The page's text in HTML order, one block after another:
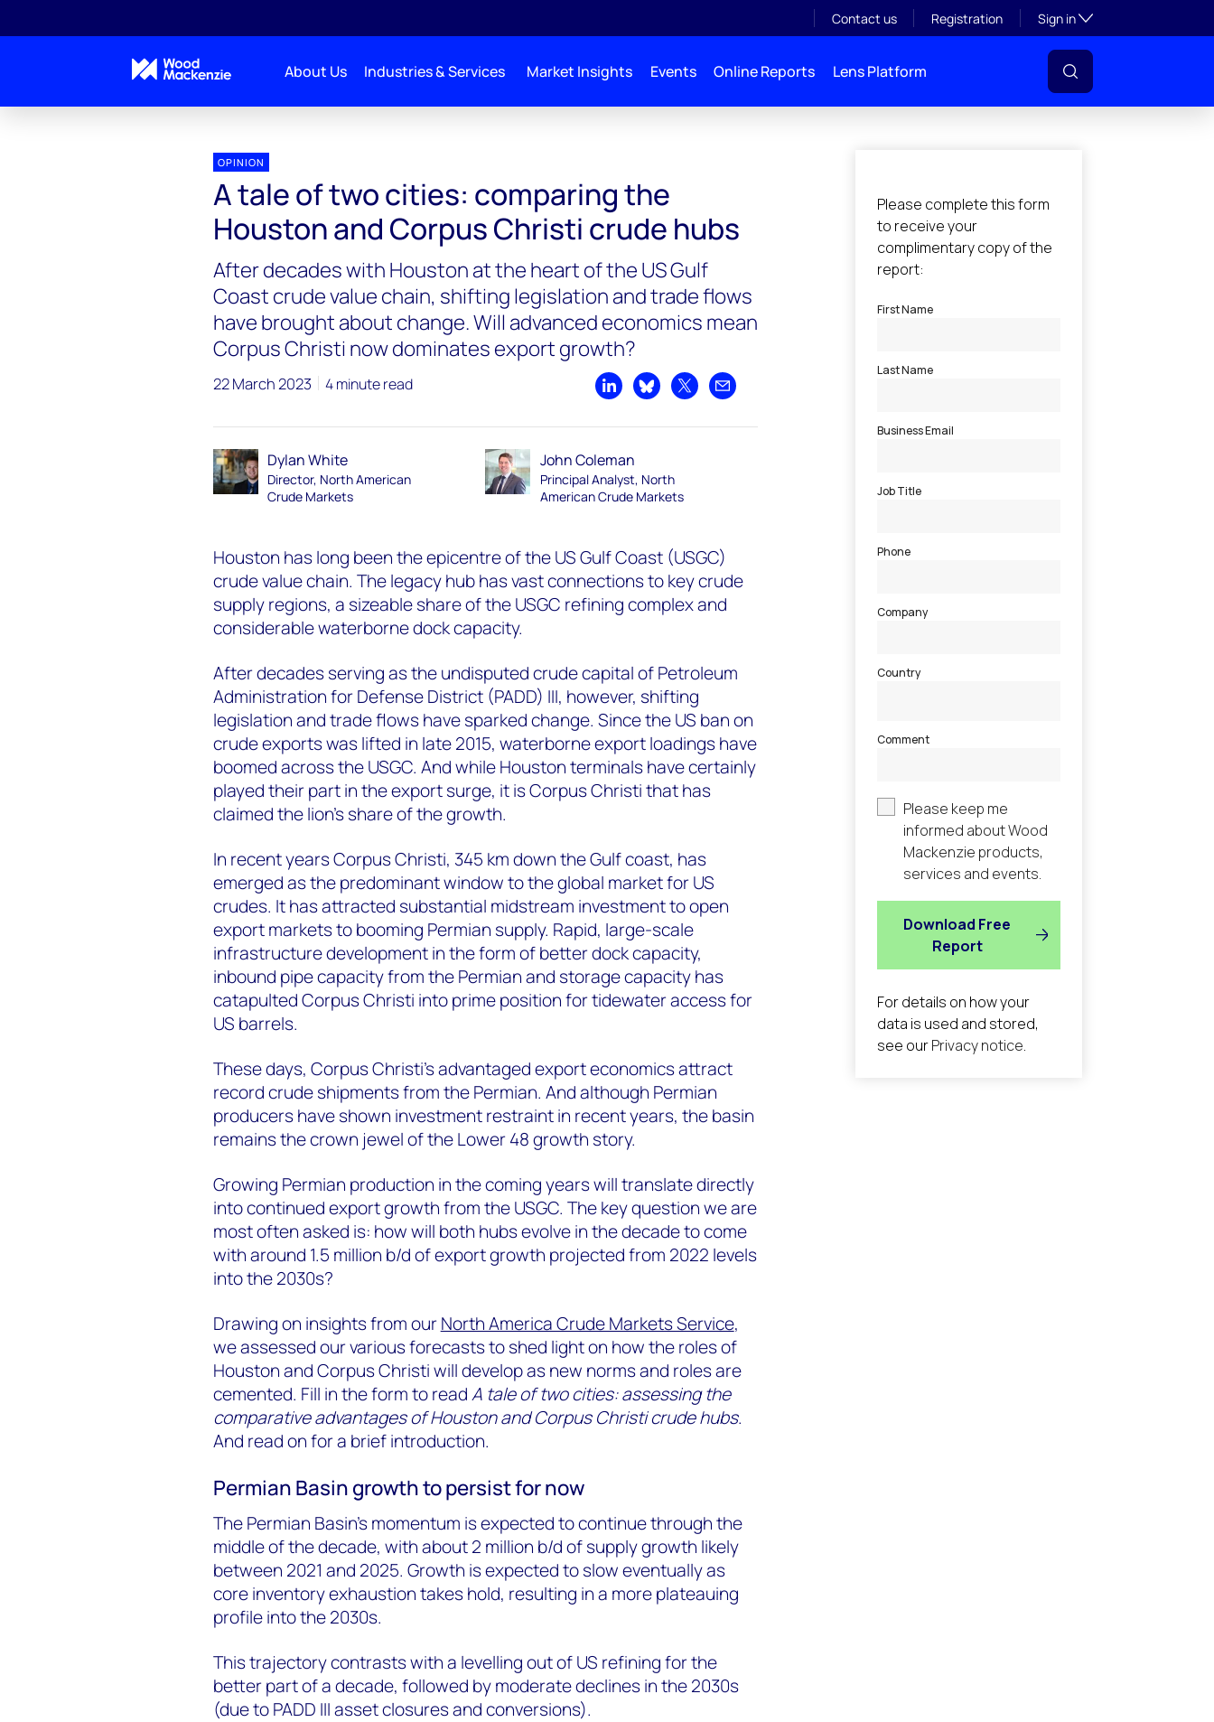
Contact us Registration Sign inToggle subsection
About Us Industries & Services Market Insights Events Online Reports Lens Platform
OPINION
A tale of two cities: comparing the
Houston and Corpus Christi crude hubs
After decades with Houston at the heart of the US Gulf
Coast crude value chain, shifting legislation and trade flows
have brought about change. Will advanced economics mean
Corpus Christi now dominates export growth?
22 March 2023 4 minute read
Share on LinkedIn
Share on Bluesky
Share on XShare by email
Dylan White
Director, North American
Crude Markets
John Coleman
Principal Analyst, North
American Crude Markets
Houston has long been the epicentre of the US Gulf Coast (USGC)
crude value chain. The legacy hub has vast connections to key crude
supply regions, a sizeable share of the USGC refining complex and
considerable waterborne dock capacity.
After decades serving as the undisputed crude capital of Petroleum
Administration for Defense District (PADD) III, however, shifting
legislation and trade flows have sparked change. Since the US ban on
crude exports was lifted in late 2015, waterborne export loadings have
boomed across the USGC. And while Houston terminals have certainly
played their part in the export surge, it is Corpus Christi that has
claimed the lion’s share of the growth.
In recent years Corpus Christi, 345 km down the Gulf coast, has
emerged as the predominant window to the global market for US
crudes. It has attracted substantial midstream investment to open
export markets to booming Permian supply. Rapid, large-scale
infrastructure development in the form of better dock capacity,
inbound pipe capacity from the Permian and storage capacity has
catapulted Corpus Christi into prime position for tidewater access for
US barrels.
These days, Corpus Christi’s advantaged export economics attract
record crude shipments from the Permian. And although Permian
producers have shown investment restraint in recent years, the basin
remains the crown jewel of the Lower 48 growth story.
Growing Permian production in the coming years will translate directly
into continued export growth from the USGC. The key question we are
most often asked is: how will both hubs evolve in the decade to come
with around 1.5 million b/d of export growth projected from 2022 levels
into the 2030s?
Drawing on insights from ourNorth America Crude Markets Service,
we assessed our various forecasts to shed light on how the roles of
Houston and Corpus Christi will develop as new norms and roles are
cemented. Fill in the form to readA tale of two cities: assessing the
comparative advantages of Houston and Corpus Christi crude hubs.
And read on for a brief introduction.
Permian Basin growth to persist for now
The Permian Basin’s momentum is expected to continue through the
middle of the decade, with about 2 million b/d of supply growth likely
between 2021 and 2025. Growth is expected to slow eventually as
core inventory exhaustion takes hold, resulting in a more plateauing
profile into the 2030s.
This trajectory contrasts with a levelling out of US refining for the
better part of a decade, followed by moderate declines in the 2030s
(due to PADD III asset closures and conversions).